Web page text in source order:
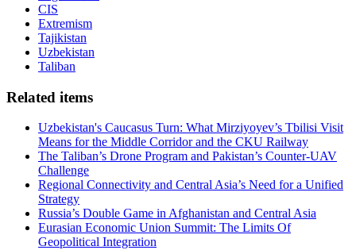
CIS
Extremism
Tajikistan
Uzbekistan
Taliban
Related items
Uzbekistan's Caucasus Turn: What Mirziyoyev’s Tbilisi Visit
Means for the Middle Corridor and the CKU Railway
The Taliban’s Drone Program and Pakistan’s Counter-UAV
Challenge
Regional Connectivity and Central Asia’s Need for a Unified
Strategy
Russia’s Double Game in Afghanistan and Central Asia
Eurasian Economic Union Summit: The Limits Of
Geopolitical Integration